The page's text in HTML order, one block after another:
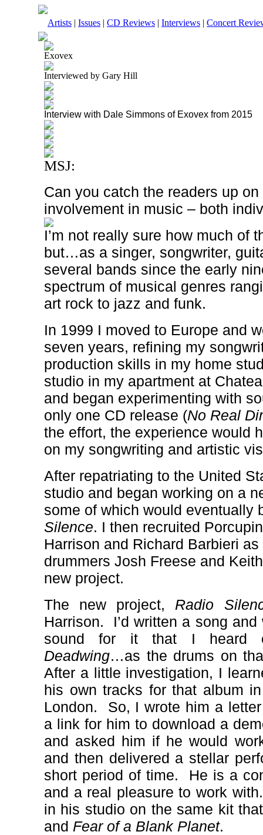
Artists | Issues | CD Reviews | Interviews | Concert
Exovex
Interviewed by Gary Hill
Interview with Dale Simmons of Exovex from 2015
MSJ:
Can you catch the readers up
involvement in music – both
I’m not really sure how much of
but…as a singer, songwriter,
several bands since the early
spectrum of musical genres
art rock to jazz and funk.
In 1999 I moved to Europe and
seven years, refining my
production skills in my home
studio in my apartment at
and began experimenting with
only one CD release (No Real
the effort, the experience would
on my songwriting and artistic
After repatriating to the United
studio and began working on a
some of which would eventually
Silence. I then recruited
Harrison and Richard Barbieri
drummers Josh Freese and
new project.
The new project, Radio
Harrison.
I’d written a song
sound for it that I heard
Deadwing…as the drums on
After a little investigation, I
his own tracks for that album
London.
So, I wrote him a
a link for him to download a
and asked him if he would
and then delivered a stellar
short period of time.
He is a
and a real pleasure to work with.
in his studio on the same kit
and Fear of a Blank Planet.